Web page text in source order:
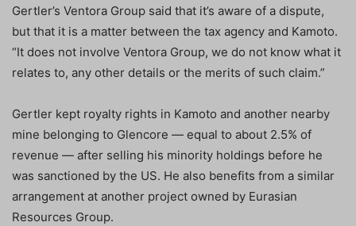
Gertler’s Ventora Group said that it’s aware of a dispute,
but that it is a matter between the tax agency and Kamoto.
“It does not involve Ventora Group, we do not know what it
relates to, any other details or the merits of such claim.”
Gertler kept royalty rights in Kamoto and another nearby
mine belonging to Glencore — equal to about 2.5% of
revenue — after selling his minority holdings before he
was sanctioned by the US. He also benefits from a similar
arrangement at another project owned by Eurasian
Resources Group.